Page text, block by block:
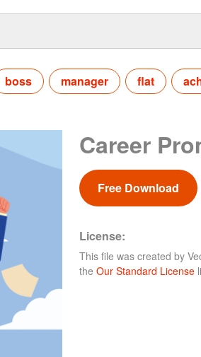
boss manager flat
Career
Free Download
License:
This file was created by
the Our Standard License